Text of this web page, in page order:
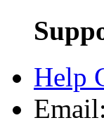
Help
Email: